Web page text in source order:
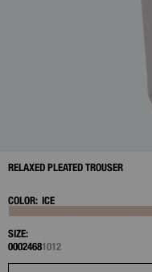
RELAXED PLEATED TROUSER
COLOR: ICE
SIZE:
00024681012